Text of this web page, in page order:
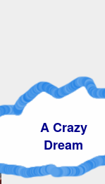
Crazy
Dream